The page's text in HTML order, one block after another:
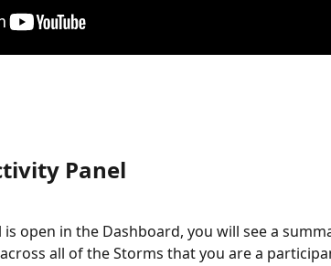
Panel
is open in the Dashboard, you will see a
all of the Storms that you are a